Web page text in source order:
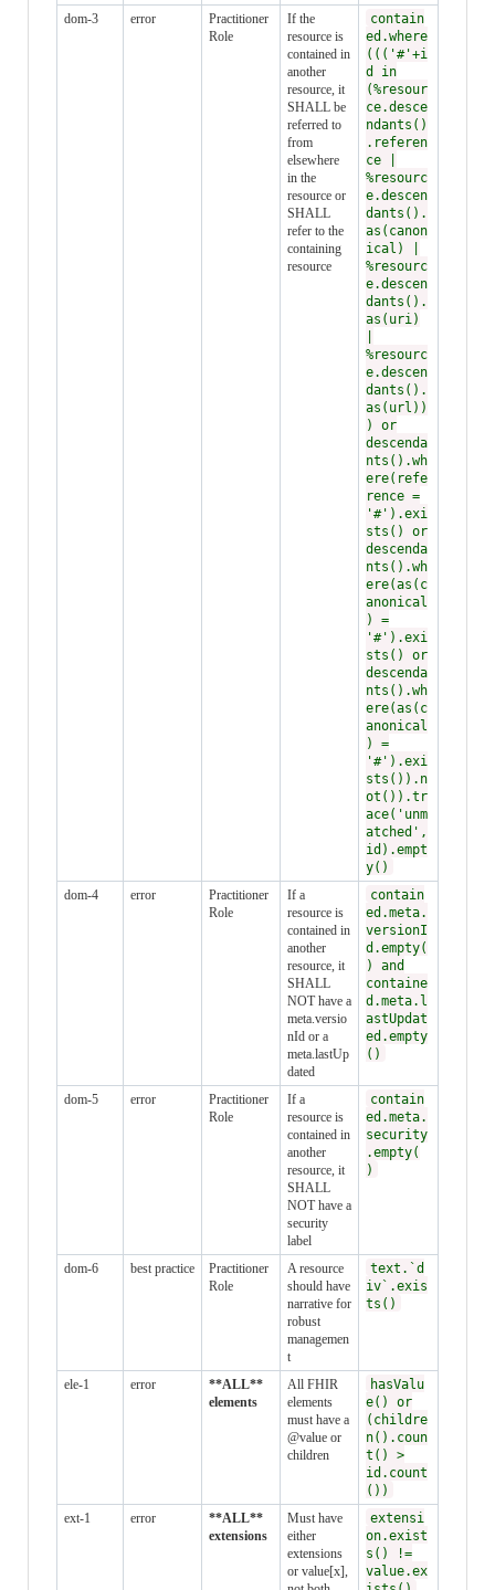
dom-3 error
Practitioner
Role
If the
resource is
contained in
another
resource, it
SHALL be
referred to
from
elsewhere
in the
resource or
SHALL
refer to the
containing
resource
contain
ed.where
((('#'+i
d in
(%resour
ce.desce
ndants()
.referen
ce |
%resourc
e.descen
dants().
as(canon
ical) |
%resourc
e.descen
dants().
as(uri)
%resourc
e.descen
dants().
as(url))
) or
descenda
nts().wh
ere(refe
rence =
'#').exi
sts() or
descenda
nts().wh
ere(as(c
anonical
) =
'#').exi
sts() or
descenda
nts().wh
ere(as(c
anonical
) =
'#').exi
sts()).n
ot()).tr
ace('unm
atched',
id).empt
y()
dom-4
error
Practitioner
Role
If a
resource is
contained in
another
resource, it
SHALL
NOT have a
meta.versio
nId or a
meta.lastUp
dated
contain
ed.meta.
versionI
d.empty(
) and
containe
d.meta.l
astUpdat
ed.empty
()
dom-5 error
Practitioner
Role
If a
resource is
contained in
another
resource, it
SHALL
NOT have a
security
label
contain
ed.meta.
security
.empty(
)
dom-6 best practice
Practitioner
Role
A resource
should have
narrative for
robust
managemen
t
text.`d
iv`.exis
ts()
ele-1 error
**ALL**
elements
All FHIR
elements
must have a
@value or
children
hasValu
e() or
(childre
n().coun
t() >
id.count
())
ext-1
error
**ALL**
extensions
Must have
either
extensions
or value[x],
extensi
on.exist
s() !=
value.ex